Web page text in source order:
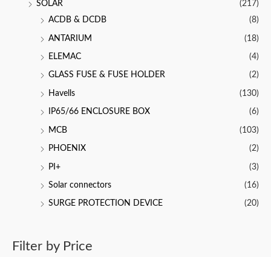
SOLAR
(217)
ACDB & DCDB
(8)
ANTARIUM (18)
ELEMAC (4)
GLASS FUSE & FUSE HOLDER (2)
Havells (130)
IP65/66 ENCLOSURE BOX (6)
MCB (103)
PHOENIX (2)
PI+ (3)
Solar connectors (16)
SURGE PROTECTION DEVICE (20)
Filter by Price